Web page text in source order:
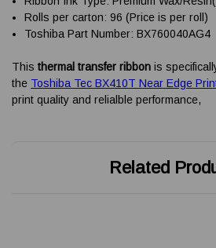
Rolls per carton: 96 (Price is per roll)
Toshiba Part Number: BX760040AG4
This thermal transfer ribbon is
the Toshiba Tec BX410T Near Edge
print quality and relialble performance,
Related